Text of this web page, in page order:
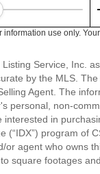
use only.
Service, Inc.
by the MLS.
Agent. The
personal, non-
in
program of
agent who owns
square footages